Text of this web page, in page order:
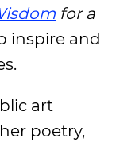
for a
inspire and
art
poetry,